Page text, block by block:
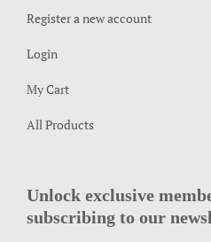
Register a new account
Login
My Cart
All Products
Unlock exclusive
subscribing to our